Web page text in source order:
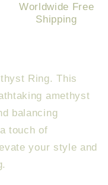
Worldwide Free
Shipping
Ring. This
amethyst
balancing
touch of
your style and